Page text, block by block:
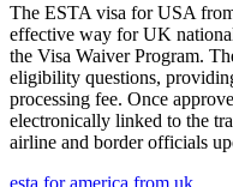
The ESTA visa for USA
effective way for UK
the Visa Waiver Program.
eligibility questions,
processing fee. Once
electronically linked to the
airline and border officials
esta for america from uk